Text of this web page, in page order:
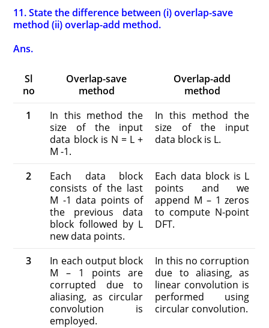
11. State the difference between (i) overlap-save
method (ii) overlap-add method.
Ans.
Sl
no
Overlap-save
method
Overlap-add
method
1
In this method the
size of the input
data block is N = L +
M -1.
In this method the
size of the input
data block is L.
2
Each data block
consists of the last
M -1 data points of
the previous data
block followed by L
new data points.
Each data block is L
points and we
append M – 1 zeros
to compute N-point
DFT.
3
In each output block
M – 1 points are
corrupted due to
aliasing, as circular
convolution is
employed.
In this no corruption
due to aliasing, as
linear convolution is
performed using
circular convolution.